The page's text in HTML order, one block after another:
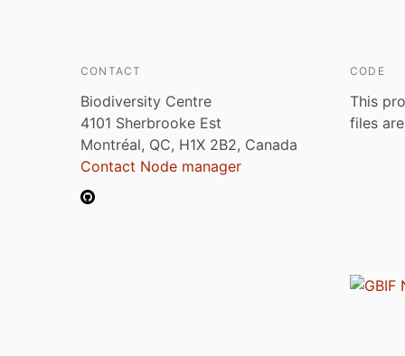
CONTACT
Biodiversity Centre
4101 Sherbrooke Est
Montréal, QC, H1X 2B2, Canada
Contact Node manager
CODE
This
files